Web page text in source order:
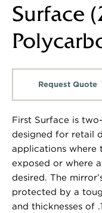
Surface
Request Quote
First Surface is
designed for retail
applications where
exposed or where
desired. The
protected by a
and thicknesses of